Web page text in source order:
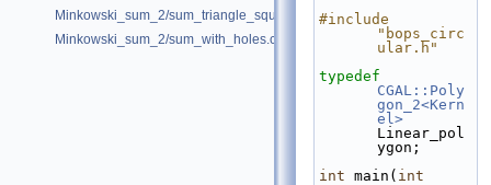
Minkowski_sum_2/sum_triangle_square.cpp
Minkowski_sum_2/sum_with_holes.cpp
#include
"bops_circ
ular.h"
typedef
CGAL::Poly
gon_2<Kern
el>
Linear_pol
ygon;
int main( int